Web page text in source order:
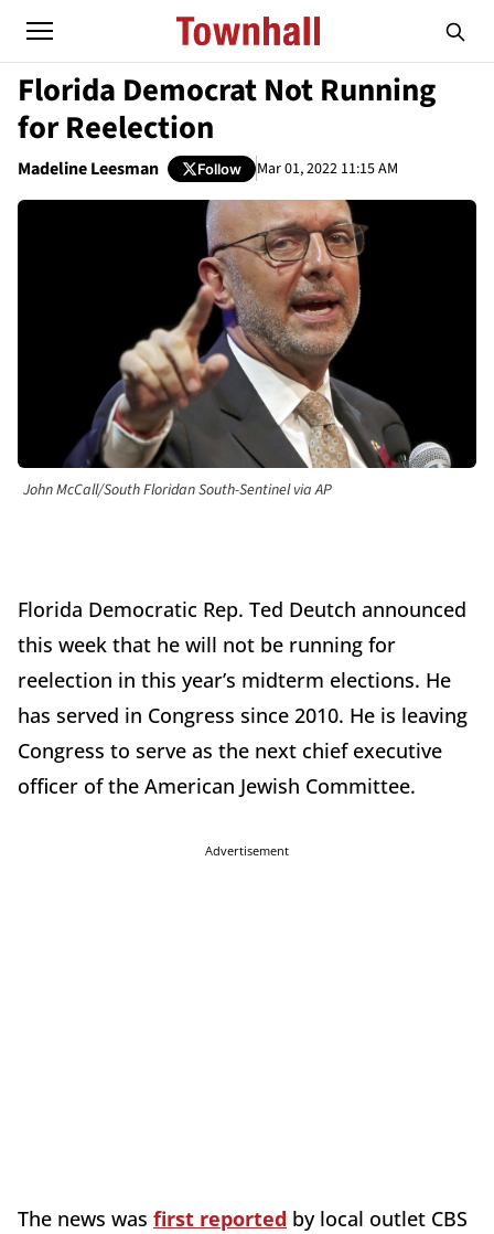
Florida Democrat Not Running
for Reelection
Madeline Leesman Follow Mar 01, 2022 11:15 AM
John McCall/South Floridan South-Sentinel via AP
Florida Democratic Rep. Ted Deutch announced
this week that he will not be running for
reelection in this year’s midterm elections. He
has served in Congress since 2010. He is leaving
Congress to serve as the next chief executive
officer of the American Jewish Committee.
Advertisement
The news was first reported by local outlet CBS